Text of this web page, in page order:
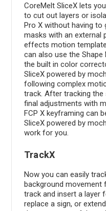
CoreMelt SliceX lets
to cut out layers or
Pro X without having
masks with an external
effects motion
can also use the
the built in color
SliceX powered by
following complex
track. After tracking the
final adjustments with
FCP X keyframing can
SliceX powered by
work for you.
TrackX
Now you can easily
background
track and insert a layer
replace a sign, or